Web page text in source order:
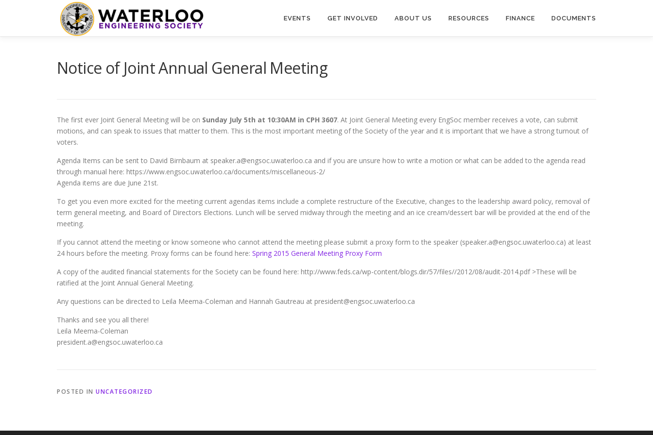
EVENTS GET INVOLVED ABOUT US RESOURCES FINANCE DOCUMENTS
Notice of Joint Annual General Meeting
The first ever Joint General Meeting will be on Sunday July 5th at 10:30AM in CPH 3607. At Joint General Meeting every EngSoc member receives a vote, can submit
motions, and can speak to issues that matter to them. This is the most important meeting of the Society of the year and it is important that we have a strong turnout of
voters.
Agenda Items can be sent to David Birnbaum at speaker.a@engsoc.uwaterloo.ca and if you are unsure how to write a motion or what can be added to the agenda read
through manual here: https://www.engsoc.uwaterloo.ca/documents/miscellaneous-2/
Agenda items are due June 21st.
To get you even more excited for the meeting current agendas items include a complete restructure of the Executive, changes to the leadership award policy, removal of
term general meeting, and Board of Directors Elections. Lunch will be served midway through the meeting and an ice cream/dessert bar will be provided at the end of the
meeting.
If you cannot attend the meeting or know someone who cannot attend the meeting please submit a proxy form to the speaker (speaker.a@engsoc.uwaterloo.ca) at least
24 hours before the meeting. Proxy forms can be found here: Spring 2015 General Meeting Proxy Form
A copy of the audited financial statements for the Society can be found here: http://www.feds.ca/wp-content/blogs.dir/57/files//2012/08/audit-2014.pdf >These will be
ratified at the Joint Annual General Meeting.
Any questions can be directed to Leila Meema-Coleman and Hannah Gautreau at president@engsoc.uwaterloo.ca
Thanks and see you all there!
Leila Meema-Coleman
president.a@engsoc.uwaterloo.ca
POSTED IN UNCATEGORIZED